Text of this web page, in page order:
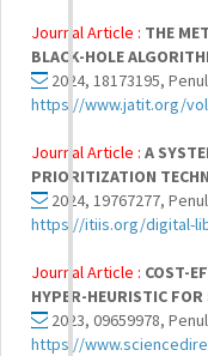
Journal Article : THE
BLACK-HOLE
2024, 18173195,
https://www.jatit.org/
Journal Article : A
PRIORITIZATION
2024, 19767277,
https://itiis.org/digital-
Journal Article : COST-
HYPER-HEURISTIC
2023, 09659978,
https://